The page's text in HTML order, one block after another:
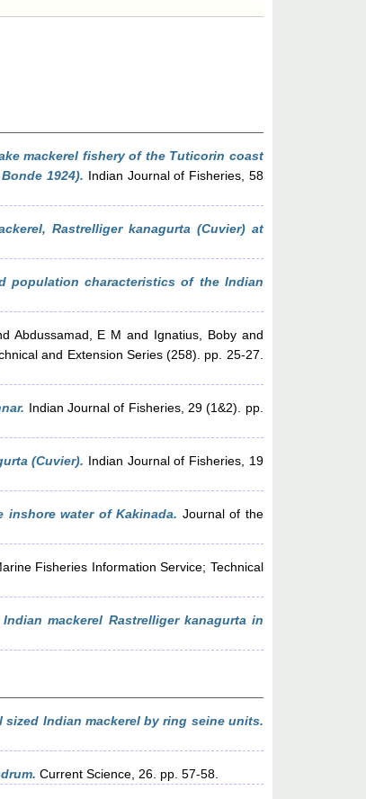
mackerel fishery of the Tuticorin coast
1924). Indian Journal of Fisheries, 58
Rastrelliger kanagurta (Cuvier) at
population characteristics of the Indian
Abdussamad, E M and Ignatius, Bobyand
and Extension Series (258). pp. 25-27.
Indian Journal of Fisheries, 29 (1&2). pp.
(Cuvier). Indian Journal of Fisheries, 19
inshore water of Kakinada. Journal of the
Fisheries Information Service; Technical
mackerel Rastrelliger kanagurta in
sized Indian mackerel by ring seine units.
Current Science, 26. pp. 57-58.